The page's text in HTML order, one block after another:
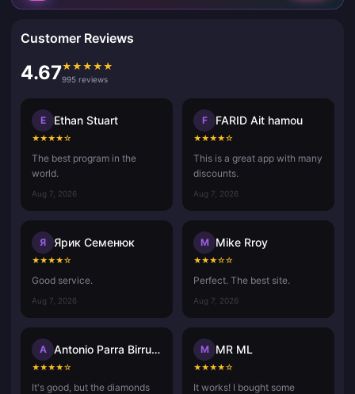
Customer Reviews
4.67★ ★ ★ ★ ★
995 reviews
E Ethan Stuart
★★★★☆
The best program in the
world.
Aug 7, 2026
F FARID Ait hamou
★★★★☆
This is a great app with many
discounts.
Aug 7, 2026
Я Ярик Семенюк
★★★★☆
Good service.
Aug 7, 2026
M Mike Rroy
★★★☆☆
Perfect. The best site.
Aug 7, 2026
A Antonio Parra Birrueta
★★★★☆
It's good, but the diamonds
M MR ML
★★★★☆
It works! I bought some